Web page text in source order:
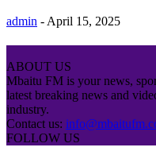
admin - April 15, 2025
ABOUT US
Mbaitu FM is your news,
latest breaking news and
industry.
Contact us:
FOLLOW US